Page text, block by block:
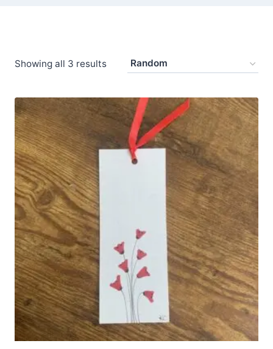
Showing all 3 results